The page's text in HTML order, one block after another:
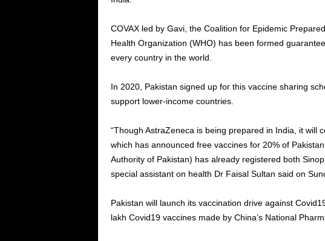
COVAX led by Gavi, the Coalition for Epidemic
Health Organization (WHO) has been formed
every country in the world.
In 2020, Pakistan signed up for this vaccine sharing
support lower-income countries.
“Though AstraZeneca is being prepared in India, it will
which has announced free vaccines for 20% of
Authority of Pakistan) has already registered both
special assistant on health Dr Faisal Sultan said on
Pakistan will launch its vaccination drive against
lakh Covid19 vaccines made by China’s National